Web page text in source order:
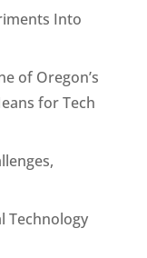
Into
of Oregon’s
for Tech
Technology